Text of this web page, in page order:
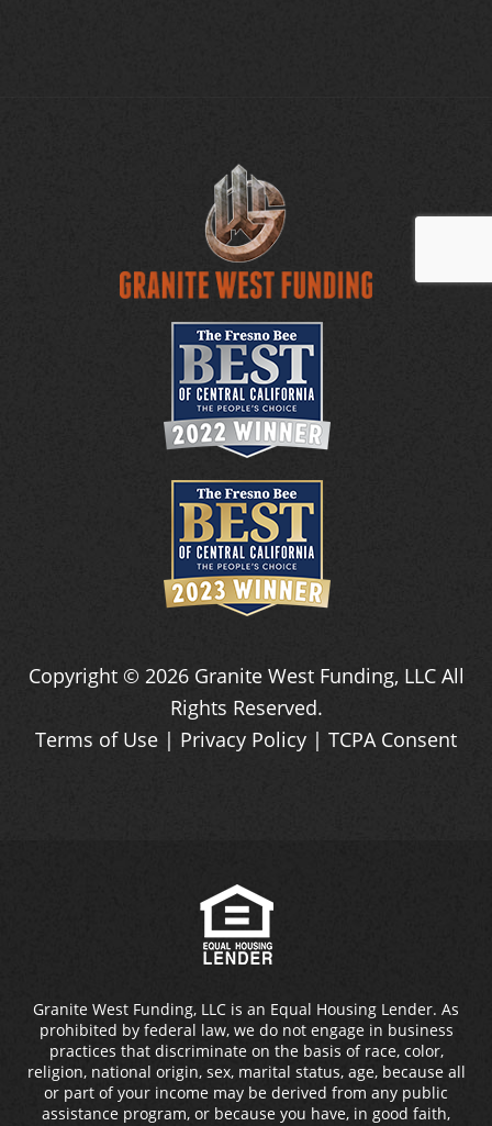
Copyright © 2026 Granite West Funding, LLCAll
Rights Reserved.
Terms of Use | Privacy Policy | TCPA Consent
Granite West Funding, LLC is an Equal Housing Lender. As
prohibited by federal law, we do not engage in business
practices that discriminate on the basis of race, color,
religion, national origin, sex, marital status, age, because all
or part of your income may be derived from any public
assistance program, or because you have, in good faith,